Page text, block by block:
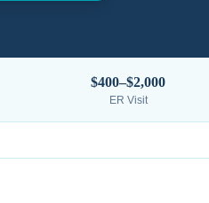
$400–$2,000
ER Visit